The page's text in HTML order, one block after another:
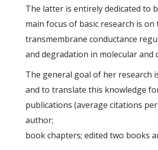
The latter is entirely dedicated to
main focus of basic research is
transmembrane conductance
and degradation in molecular and
The general goal of her research
and to translate this knowledge
publications (average citations
author;
book chapters; edited two books